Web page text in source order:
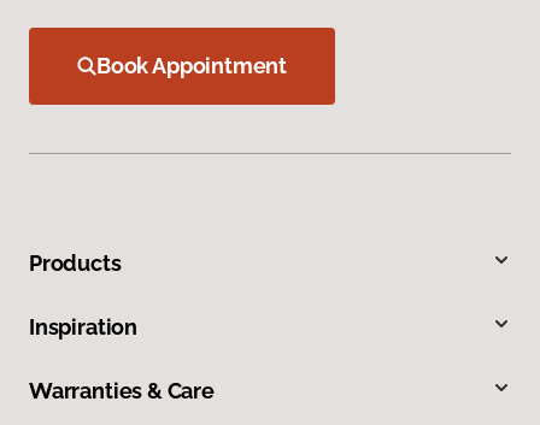
Book Appointment
Products
Inspiration
Warranties & Care